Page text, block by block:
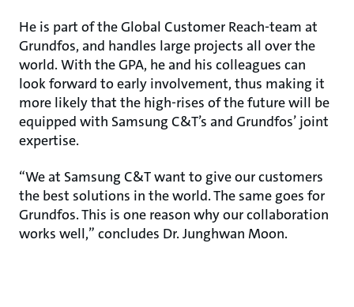
He is part of the Global Customer Reach-team at
Grundfos, and handles large projects all over the
world. With the GPA, he and his colleagues can
look forward to early involvement, thus making it
more likely that the high-rises of the future will be
equipped with Samsung C&T’s and Grundfos’ joint
expertise.
“We at Samsung C&T want to give our customers
the best solutions in the world. The same goes for
Grundfos. This is one reason why our collaboration
works well,” concludes Dr. Junghwan Moon.